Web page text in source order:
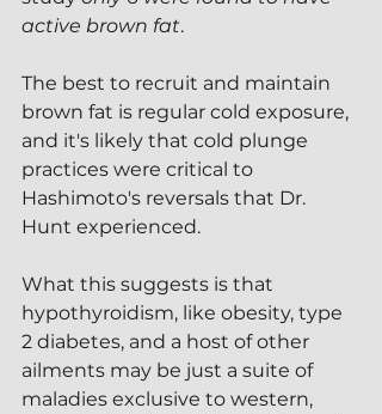
active brown fat.
The best to recruit and maintain
brown fat is regular cold exposure,
and it's likely that cold plunge
practices were critical to
Hashimoto's reversals that Dr.
Hunt experienced.
What this suggests is that
hypothyroidism, like obesity, type
2 diabetes, and a host of other
ailments may be just a suite of
maladies exclusive to western,